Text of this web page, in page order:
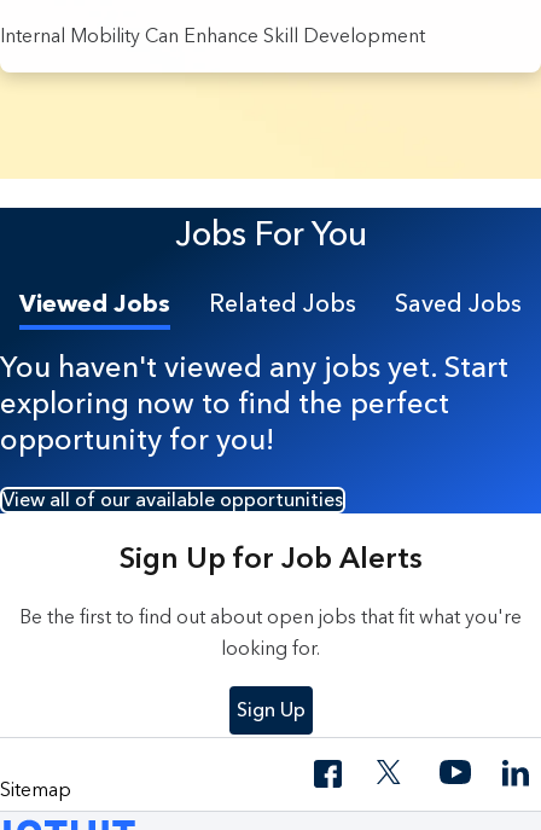
Internal Mobility Can Enhance Skill Development
Jobs For You
Viewed Jobs Related Jobs Saved Jobs
You haven't viewed any jobs yet. Start
exploring now to find the perfect
opportunity for you!
View all of our available opportunities
Sign Up for Job Alerts
Be the first to find out about open jobs that fit what you're
looking for.
Sign Up
Sitemap